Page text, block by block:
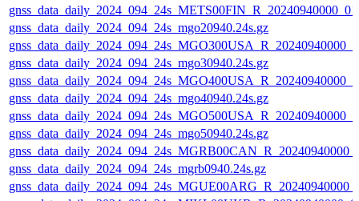
gnss_data_daily_2024_094_24s_mgo20940.24s.gz
gnss_data_daily_2024_094_24s_mgo30940.24s.gz
gnss_data_daily_2024_094_24s_mgo40940.24s.gz
gnss_data_daily_2024_094_24s_mgo50940.24s.gz
gnss_data_daily_2024_094_24s_mgrb0940.24s.gz